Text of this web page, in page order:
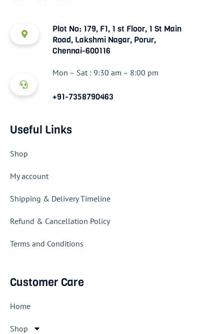
Plot No: 179, F1, 1 st Floor, 1 St Main
Road, Lakshmi Nagar, Porur,
Chennai-600116
Mon – Sat : 9:30 am – 8:00 pm
+91-7358790463
Useful Links
Shop
My account
Shipping & Delivery Timeline
Refund & Cancellation Policy
Terms and Conditions
Customer Care
Home
Shop